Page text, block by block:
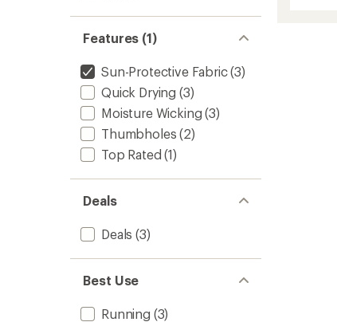
Features (1)
Sun-Protective Fabric(3)
Quick Drying (3)
Moisture Wicking (3)
Thumbholes (2)
Top Rated (1)
Deals
Deals (3)
Best Use
Running (3)